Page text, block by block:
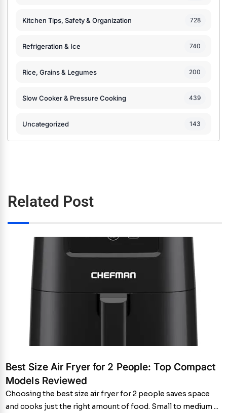
Kitchen Tips, Safety & Organization 728
Refrigeration & Ice 740
Rice, Grains & Legumes 200
Slow Cooker & Pressure Cooking 439
Uncategorized 143
Related Post
Best Size Air Fryer for 2 People: Top Compact
Models Reviewed
Choosing the best size air fryer for 2 people saves space
and cooks just the right amount of food. Small to medium ...